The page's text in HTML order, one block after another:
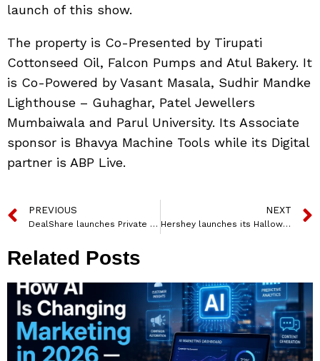
launch of this show.
The property is Co-Presented by Tirupati
Cottonseed Oil, Falcon Pumps and Atul Bakery. It
is Co-Powered by Vasant Masala, Sudhir Mandke
Lighthouse – Guhaghar, Patel Jewellers
Mumbaiwala and Parul University. Its Associate
sponsor is Bhavya Machine Tools while its Digital
partner is ABP Live.
PREVIOUS
DealShare launches Private Brands; Plans to invest Rs 500 Crores over the next 2 to 3 years
NEXT
Hershey launches its Halloween campaign #HersheyliciousHalloween
Related Posts